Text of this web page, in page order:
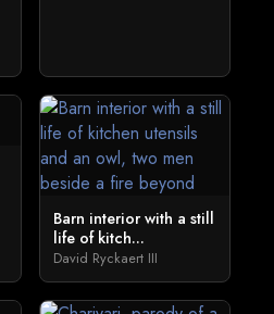
Barn interior with a still
life of kitch...
David Ryckaert III